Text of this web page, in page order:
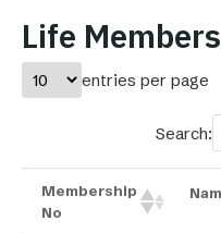
Life
entries per page
Search:
Membership
No